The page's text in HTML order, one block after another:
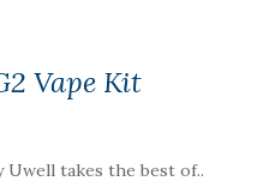
Vape Kit
Uwell takes the best of..